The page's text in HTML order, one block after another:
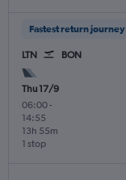
Fastest return journey
LTN BON
Thu 17/9
06:00-
14:55
1 stop
13h 55m